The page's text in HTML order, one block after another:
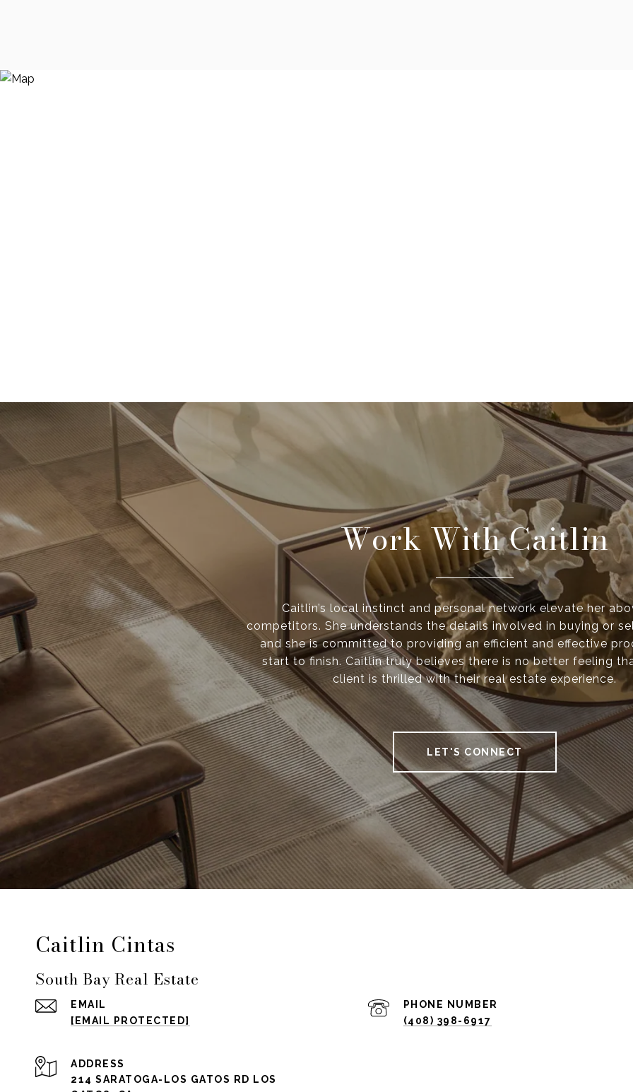
Work With Caitlin
Caitlin’s local instinct and personal network elevate her
competitors. She understands the details involved in buying or
and she is committed to providing an efficient and effective
start to finish. Caitlin truly believes there is no better feeling
client is thrilled with their real estate experience.
LET'S CONNECT
Caitlin Cintas
South Bay Real Estate
EMAIL
[EMAIL PROTECTED]
PHONE NUMBER
(408) 398-6917
ADDRESS
214 SARATOGA-LOS GATOS RD LOS